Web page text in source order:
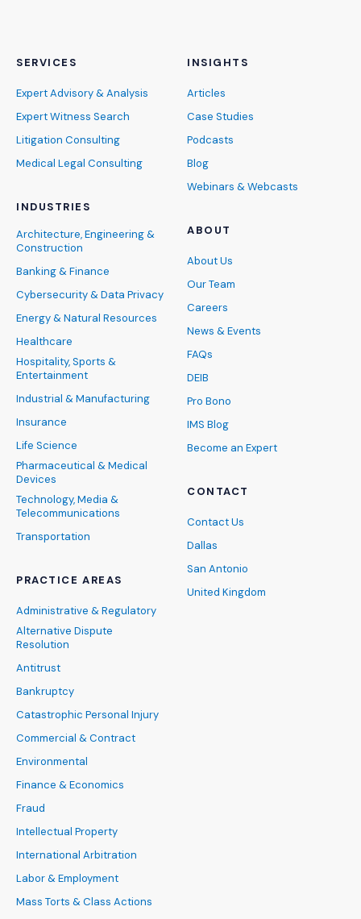
SERVICES
Expert Advisory & Analysis
Expert Witness Search
Litigation Consulting
Medical Legal Consulting
INDUSTRIES
Architecture, Engineering &
Construction
Banking & Finance
Cybersecurity & Data Privacy
Energy & Natural Resources
Healthcare
Hospitality, Sports &
Entertainment
Industrial & Manufacturing
Insurance
Life Science
Pharmaceutical & Medical
Devices
Technology, Media &
Telecommunications
Transportation
PRACTICE AREAS
Administrative & Regulatory
Alternative Dispute
Resolution
Antitrust
Bankruptcy
Catastrophic Personal Injury
Commercial & Contract
Environmental
Finance & Economics
Fraud
Intellectual Property
International Arbitration
Labor & Employment
Mass Torts & Class Actions
INSIGHTS
Articles
Case Studies
Podcasts
Blog
Webinars & Webcasts
ABOUT
About Us
Our Team
Careers
News & Events
FAQs
DEIB
Pro Bono
IMS Blog
Become an Expert
CONTACT
Contact Us
Dallas
San Antonio
United Kingdom